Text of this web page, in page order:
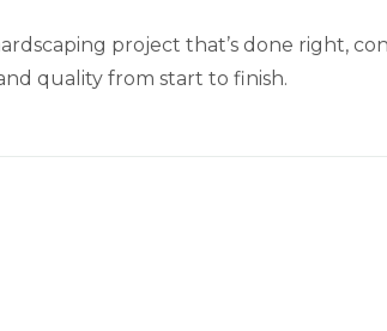
project that’s done right,
quality from start to finish.